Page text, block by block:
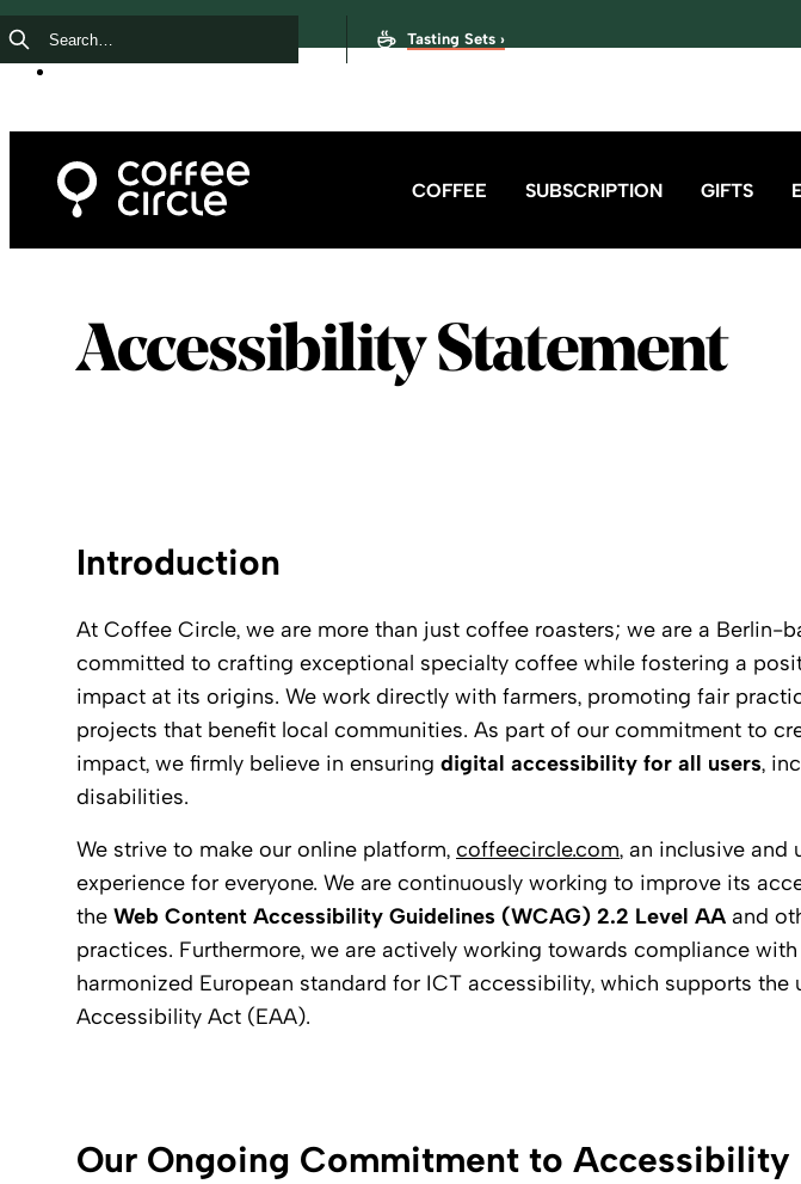
Tasting Sets ›
COFFEE SUBSCRIPTION GIFTS
Accessibility Statement
Introduction
At Coffee Circle, we are more than just coffee roasters; we are a Berlin-
committed to crafting exceptional specialty coffee while fostering a
impact at its origins. We work directly with farmers, promoting fair
projects that benefit local communities. As part of our commitment to
impact, we firmly believe in ensuring digital accessibility for all users,
disabilities.
We strive to make our online platform, coffeecircle.com, an inclusive and
experience for everyone. We are continuously working to improve its
the Web Content Accessibility Guidelines (WCAG) 2.2 Level AA and
practices. Furthermore, we are actively working towards compliance with
harmonized European standard for ICT accessibility, which supports the
Accessibility Act (EAA).
Our Ongoing Commitment to Accessibility